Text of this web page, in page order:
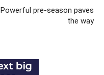
Powerful pre-season paves
the way